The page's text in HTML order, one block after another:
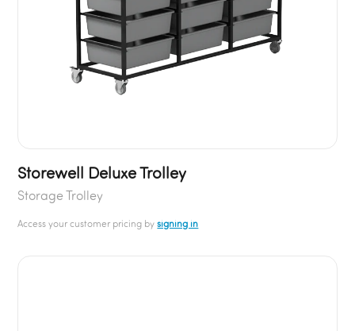
Storewell Deluxe Trolley
Storage Trolley
Access your customer pricing bysigning in